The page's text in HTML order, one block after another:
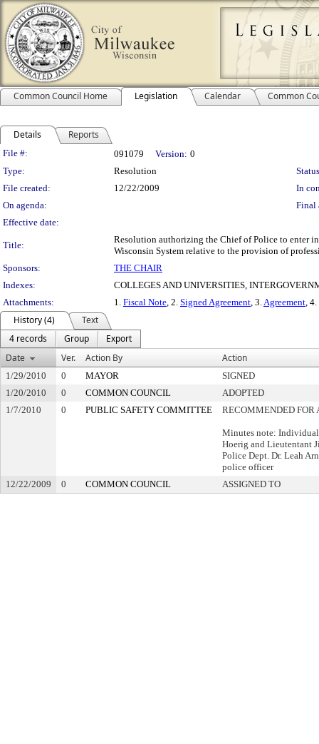
Common Council Home Legislation Calendar Common
Details Reports
Legislation Details
File #: 091079 Version: 0
Type:
Resolution
File created:
12/22/2009
In
On agenda:
Final
Effective date:
Title:
Resolution authorizing the Chief of Police to enter
Wisconsin System relative to the provision of
Sponsors:
THE CHAIR
Indexes:
COLLEGES AND UNIVERSITIES,
Attachments:
1. Fiscal Note, 2. Signed Agreement, 3.Agreement, 4.
History (4)
Text
4 records
Group
Export
Date
Ver. Action By Action
1/29/2010 0 MAYOR
SIGNED
1/20/2010
0 COMMON COUNCIL
ADOPTED
1/7/2010
0 PUBLIC SAFETY COMMITTEE RECOMMENDED FOR
Minutes note:
Hoerig and Lieutentant
Police Dept. Dr. Leah
police officer
12/22/2009
0 COMMON COUNCIL ASSIGNED TO